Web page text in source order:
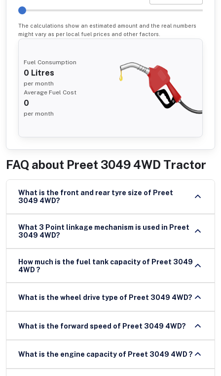
The calculations show an estimated amount and the real numbers
might vary as per local fuel prices and other factors.
Fuel Consumption
0 Litres
per month
Average Fuel Cost
0
per month
FAQ about Preet 3049 4WD Tractor
What is the front and rear tyre size of Preet
3049 4WD?
What 3 Point linkage mechanism is used in Preet
3049 4WD?
How much is the fuel tank capacity of Preet 3049
4WD ?
What is the wheel drive type of Preet 3049 4WD?
What is the forward speed of Preet 3049 4WD?
What is the engine capacity of Preet 3049 4WD ?